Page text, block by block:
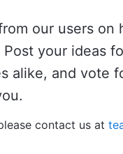
our users on
your ideas
alike, and vote
contact us at